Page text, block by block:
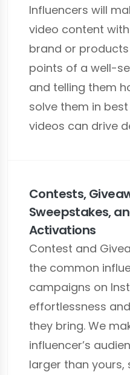
Influencers will
video content
brand or
points of a well-
and telling them
solve them in best
videos can drive
Contests,
Sweepstakes,
Activations
Contest and
the common
campaigns on
effortlessness
they bring. We
influencer’s
larger than yours,